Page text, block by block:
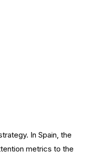
In Spain, the
metrics to the